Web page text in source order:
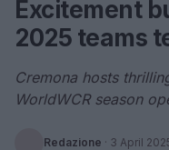
Excitement
2025 teams
Cremona hosts
WorldWCR season
Redazione · 3 April